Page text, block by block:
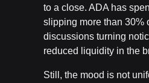
to a close. ADA has
slipping more than 30%
discussions turning
reduced liquidity in the
Still, the mood is not